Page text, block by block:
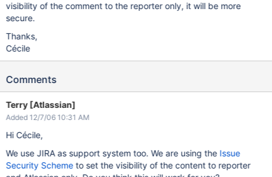
visibility of the comment to the reporter only, it will be more
secure.
Thanks,
Cécile
Comments
Terry [Atlassian]
Added 12/7/06 10:31 AM
Hi Cécile,
We use JIRA as support system too. We are using the Issue
Security Schemeto set the visibility of the content to reporter